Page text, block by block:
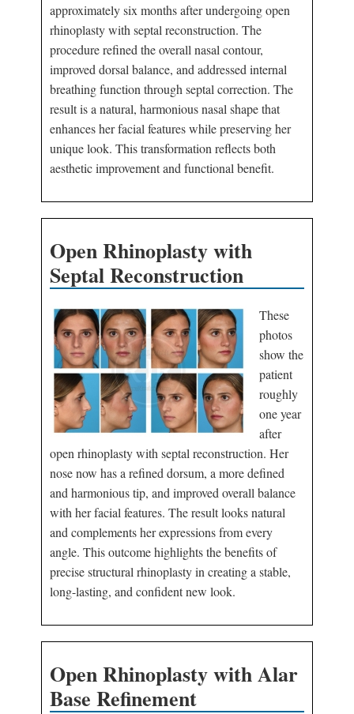
approximately six months after undergoing open
rhinoplasty with septal reconstruction. The
procedure refined the overall nasal contour,
improved dorsal balance, and addressed internal
breathing function through septal correction. The
result is a natural, harmonious nasal shape that
enhances her facial features while preserving her
unique look. This transformation reflects both
aesthetic improvement and functional benefit.
Open Rhinoplasty with
Septal Reconstruction
These
photos
show the
patient
roughly
one year
after
open rhinoplasty with septal reconstruction. Her
nose now has a refined dorsum, a more defined
and harmonious tip, and improved overall balance
with her facial features. The result looks natural
and complements her expressions from every
angle. This outcome highlights the benefits of
precise structural rhinoplasty in creating a stable,
long-lasting, and confident new look.
Open Rhinoplasty with Alar
Base Refinement